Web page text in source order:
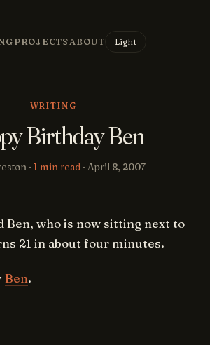
PROJECTSABOUT Light
WRITING
Birthday Ben
· 1 min read · April 8, 2007
Ben, who is now sitting next to
21 in about four minutes.
Ben.